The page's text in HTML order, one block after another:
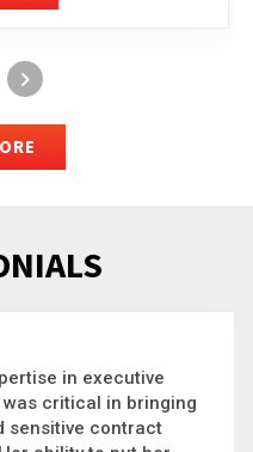
who brings order to
solve the most
it’s negotiating an